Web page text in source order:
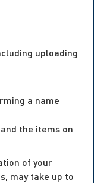
uploading
a name
the items on
of your
may take up to